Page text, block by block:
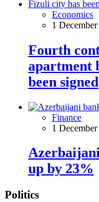
Economics
1
Fourth
apartment
been signed
Finance
1
up by 23%
Politics